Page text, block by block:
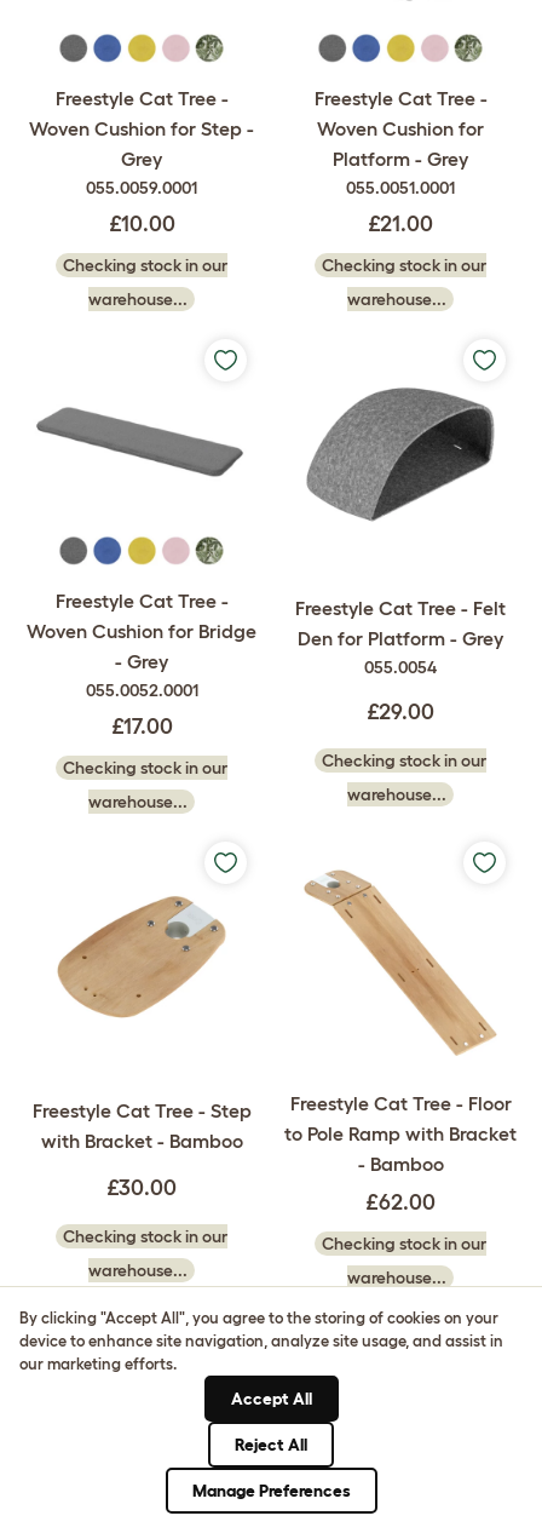
Freestyle Cat Tree -
Woven Cushion for Step -
Grey
055.0059.0001
£10.00
Checking stock in our
warehouse...
Freestyle Cat Tree -
Woven Cushion for
Platform - Grey
055.0051.0001
£21.00
Checking stock in our
warehouse...
Freestyle Cat Tree -
Woven Cushion for Bridge
- Grey
055.0052.0001
£17.00
Checking stock in our
warehouse...
Freestyle Cat Tree - Felt
Den for Platform - Grey
055.0054
£29.00
Checking stock in our
warehouse...
Freestyle Cat Tree - Step
with Bracket - Bamboo
£30.00
Checking stock in our
warehouse...
Freestyle Cat Tree - Floor
to Pole Ramp with Bracket
- Bamboo
£62.00
Checking stock in our
warehouse...
By clicking "Accept All", you agree to the storing of cookies on your
device to enhance site navigation, analyze site usage, and assist in
our marketing efforts.
Accept All
Reject All
Manage Preferences